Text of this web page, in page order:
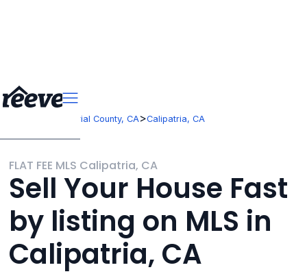
Imperial County, CA>Calipatria, CA
FLAT FEE MLS Calipatria, CA
Sell Your House Fast
by listing on MLS in
Calipatria, CA